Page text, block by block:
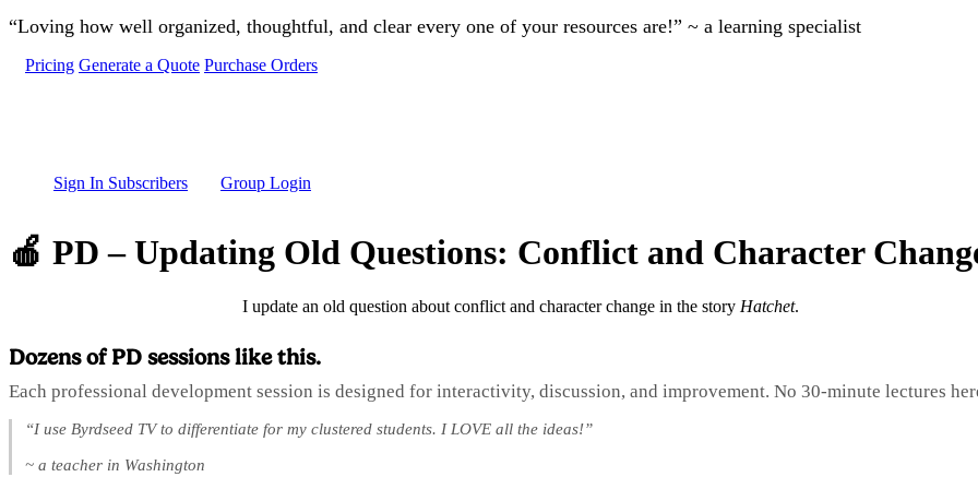
Skip to main content
“Loving how well organized, thoughtful, and clear every one of your resources are!” ~ a learning specialist
Pricing Generate a Quote Purchase Orders
Sign In Subscribers Group Login
🍎 PD – Updating Old Questions: Conflict and Character
I update an old question about conflict and character change in the story Hatchet.
Dozens of PD sessions like this.
Each professional development session is designed for interactivity, discussion, and improvement. No 30-minute lectures
“I use Byrdseed TV to differentiate for my clustered students. I LOVE all the ideas!”
~ a teacher in Washington